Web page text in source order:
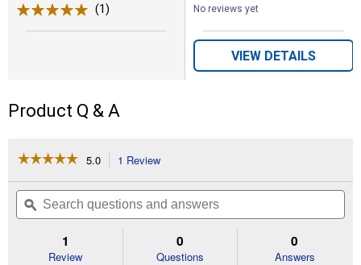
(1) No reviews yet
VIEW DETAILS
Product Q & A
☆☆☆☆☆
☆☆☆☆☆
of
Read
5.0 1 Review
will
navigate
to
reviews.
Search
questions
and
ϙ
1
Review
0
Questions
0
Answers